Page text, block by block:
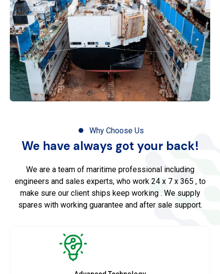
Why Choose Us
We have always got your back!
We are a team of maritime professional including
engineers and sales experts, who work 24 x 7 x 365 , to
make sure our client ships keep working . We supply
spares with working guarantee and after sale support.